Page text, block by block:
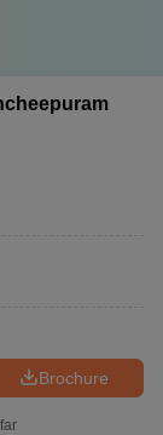
Brochure